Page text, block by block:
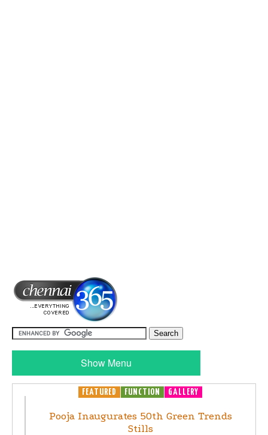
Show Menu
FEATURED FUNCTION GALLERY
Pooja Inaugurates 50th Green Trends
Stills